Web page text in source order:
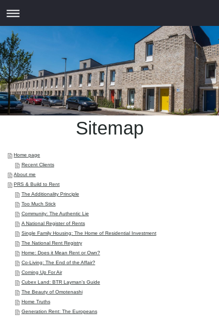
Sitemap
Home page
Recent Clients
About me
PRS & Build to Rent
The Additionality Principle
Too Much Stick
Community: The Authentic Lie
A National Register of Rents
Single Family Housing: The Home of Residential Investment
The National Rent Registry
Home: Does it Mean Rent or Own?
Co-Living: The End of the Affair?
Coming Up For Air
Cubex Land: BTR Layman's Guide
The Beauty of Omotenashi
Home Truths
Generation Rent: The Europeans